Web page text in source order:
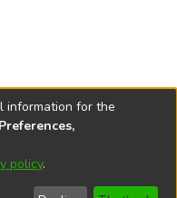
DO
information for the
policy.